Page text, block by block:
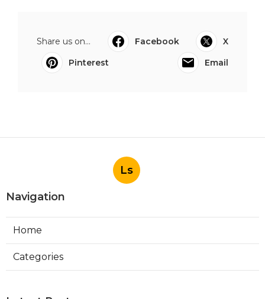
Share us on... Facebook
X
Pinterest
Email
Ls
Navigation
Home
Categories